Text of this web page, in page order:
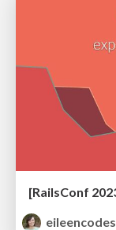
eileencodes